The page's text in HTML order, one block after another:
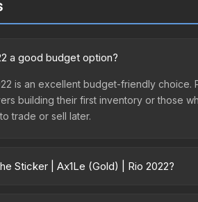
a good budget option?
is an excellent budget-friendly
building their first inventory or those
trade or sell later.
Sticker | Ax1Le (Gold) | Rio 2022?